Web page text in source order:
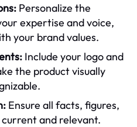
Personalize the
expertise and voice,
your brand values.
Include your logo and
the product visually
Ensure all facts, figures,
and relevant.